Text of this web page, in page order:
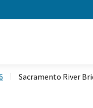
Sacramento River